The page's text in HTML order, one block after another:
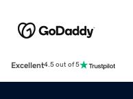
Excellent4.5 out of 5